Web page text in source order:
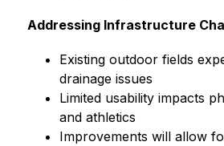
Addressing Infrastructure
Existing outdoor fields
drainage issues
Limited usability impacts
and athletics
Improvements will allow